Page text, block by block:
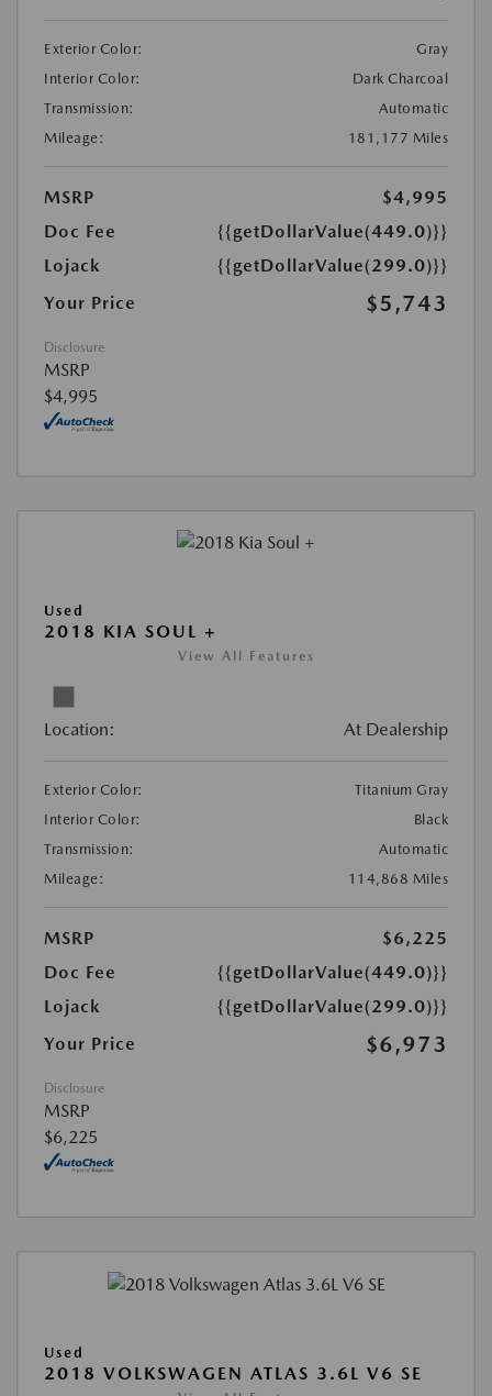
Exterior Color:
Gray
Interior Color:
Dark Charcoal
Transmission:
Automatic
Mileage:
181,177 Miles
MSRP
$4,995
Doc Fee
{{getDollarValue(449.0)}}
Lojack
{{getDollarValue(299.0)}}
Your Price
$5,743
Disclosure
MSRP
$4,995
Used
2018 KIA SOUL +
View All Features
Location: At Dealership
Exterior Color:
Titanium Gray
Interior Color:
Black
Transmission:
Automatic
Mileage:
114,868 Miles
MSRP
$6,225
Doc Fee
{{getDollarValue(449.0)}}
Lojack
{{getDollarValue(299.0)}}
Your Price
$6,973
Disclosure
MSRP
$6,225
Used
2018 VOLKSWAGEN ATLAS 3.6L V6 SE